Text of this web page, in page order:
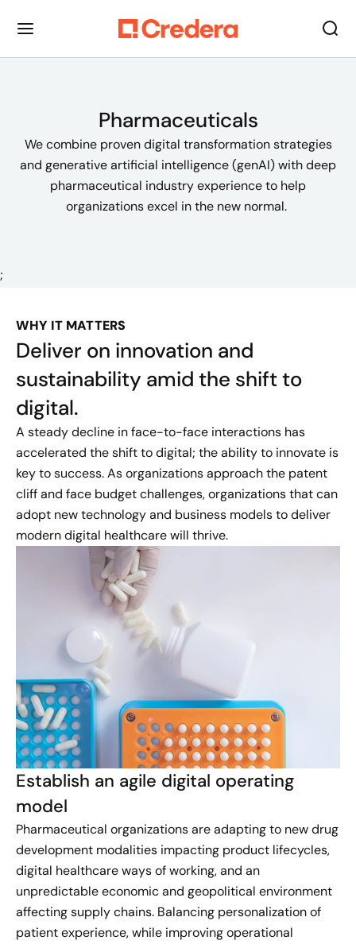
Pharmaceuticals
We combine proven digital transformation strategies
and generative artificial intelligence (genAI) with deep
pharmaceutical industry experience to help
organizations excel in the new normal.
;
WHY IT MATTERS
Deliver on innovation and
sustainability amid the shift to
digital.
A steady decline in face-to-face interactions has
accelerated the shift to digital; the ability to innovate is
key to success. As organizations approach the patent
cliff and face budget challenges, organizations that can
adopt new technology and business models to deliver
modern digital healthcare will thrive.
Establish an agile digital operating
model
Pharmaceutical organizations are adapting to new drug
development modalities impacting product lifecycles,
digital healthcare ways of working, and an
unpredictable economic and geopolitical environment
affecting supply chains. Balancing personalization of
patient experience, while improving operational